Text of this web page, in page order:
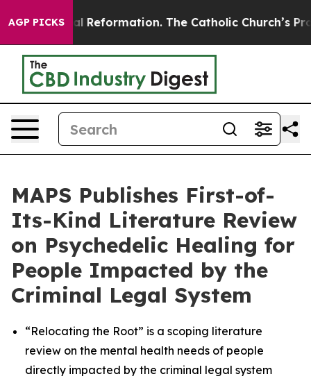
AGP PICKS
Radical Reformation. The Catholic Church’s
MAPS Publishes First-of-
Its-Kind Literature Review
on Psychedelic Healing for
People Impacted by the
Criminal Legal System
“Relocating the Root” is a scoping literature
review on the mental health needs of people
directly impacted by the criminal legal system